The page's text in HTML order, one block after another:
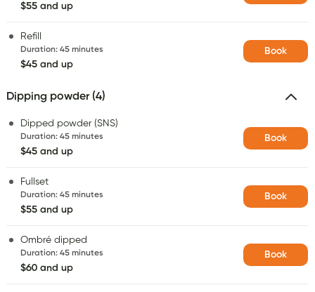
$55 and up
Refill
Duration: 45 minutes
$45 and up
Book
Dipping powder (4)
Dipped powder (SNS)
Duration: 45 minutes
$45 and up
Book
Fullset
Duration: 45 minutes
$55 and up
Book
Ombré dipped
Duration: 45 minutes
$60 and up
Book